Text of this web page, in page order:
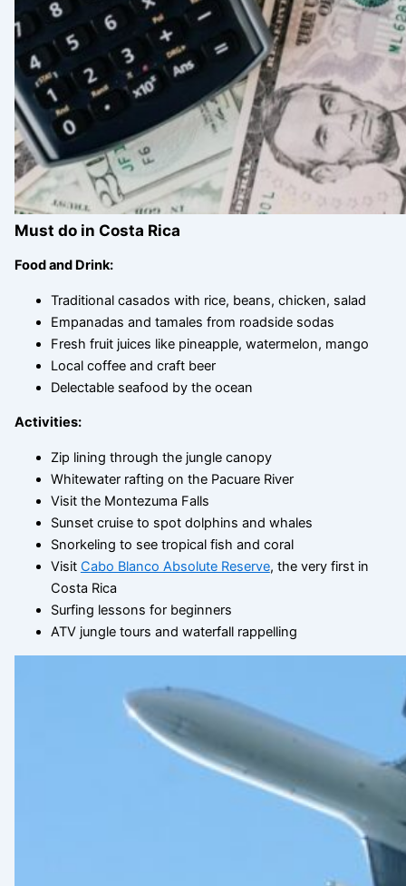
Must do in Costa Rica
Food and Drink:
Traditional casados with rice, beans, chicken, salad
Empanadas and tamales from roadside sodas
Fresh fruit juices like pineapple, watermelon, mango
Local coffee and craft beer
Delectable seafood by the ocean
Activities:
Zip lining through the jungle canopy
Whitewater rafting on the Pacuare River
Visit the Montezuma Falls
Sunset cruise to spot dolphins and whales
Snorkeling to see tropical fish and coral
Visit Cabo Blanco Absolute Reserve, the very first in
Costa Rica
Surfing lessons for beginners
ATV jungle tours and waterfall rappelling